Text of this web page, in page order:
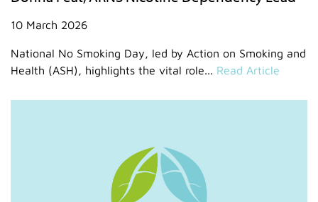
10 March 2026
National No Smoking Day, led by Action on Smoking and
Health (ASH), highlights the vital role... Read Article